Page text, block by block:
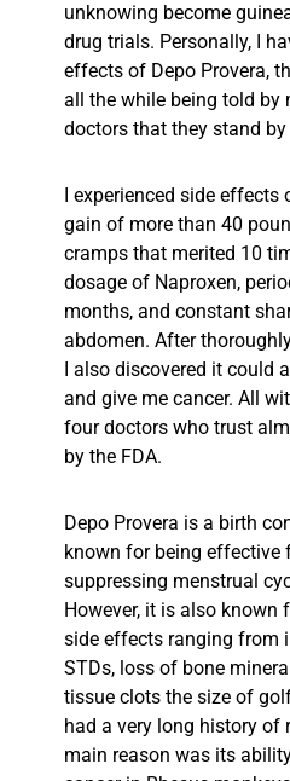
unknowing become
drug trials. Personally, I
effects of Depo Provera,
all the while being told by
doctors that they stand by
I experienced side
gain of more than 40
cramps that merited 10
dosage of Naproxen,
months, and constant
abdomen. After
I also discovered it could
and give me cancer. All
four doctors who trust
by the FDA.
Depo Provera is a birth
known for being effective
suppressing menstrual
However, it is also
side effects ranging from
STDs, loss of bone
tissue clots the size of
had a very long history of
main reason was its